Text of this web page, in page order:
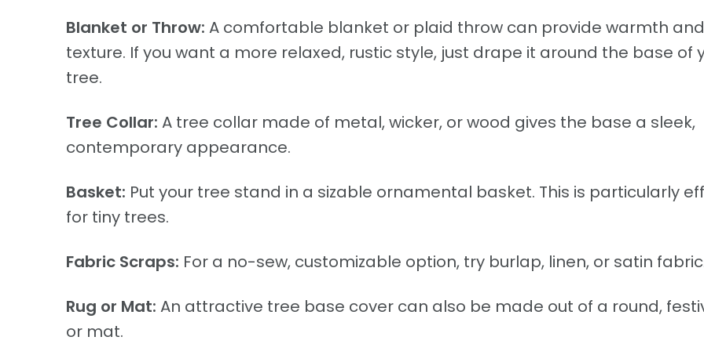
Blanket or Throw: A comfortable blanket or plaid throw can provide warmth and
texture. If you want a more relaxed, rustic style, just drape it around the base of
tree.
Tree Collar: A tree collar made of metal, wicker, or wood gives the base a sleek,
contemporary appearance.
Basket: Put your tree stand in a sizable ornamental basket. This is particularly
for tiny trees.
Fabric Scraps: For a no-sew, customizable option, try burlap, linen, or satin
Rug or Mat: An attractive tree base cover can also be made out of a round,
or mat.